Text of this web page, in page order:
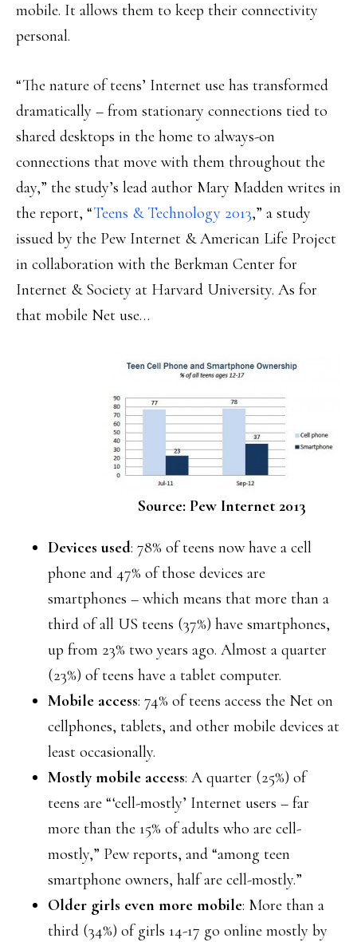
mobile. It allows them to keep their connectivity
personal.
“The nature of teens’ Internet use has transformed
dramatically – from stationary connections tied to
shared desktops in the home to always-on
connections that move with them throughout the
day,” the study’s lead author Mary Madden writes in
the report, “Teens & Technology 2013,” a study
issued by the Pew Internet & American Life Project
in collaboration with the Berkman Center for
Internet & Society at Harvard University. As for
that mobile Net use…
Source: Pew Internet 2013
Devices used: 78% of teens now have a cell
phone and 47% of those devices are
smartphones – which means that more than a
third of all US teens (37%) have smartphones,
up from 23% two years ago. Almost a quarter
(23%) of teens have a tablet computer.
Mobile access: 74% of teens access the Net on
cellphones, tablets, and other mobile devices at
least occasionally.
Mostly mobile access: A quarter (25%) of
teens are “‘cell-mostly’ Internet users – far
more than the 15% of adults who are cell-
mostly,” Pew reports, and “among teen
smartphone owners, half are cell-mostly.”
Older girls even more mobile: More than a
third (34%) of girls 14-17 go online mostly by